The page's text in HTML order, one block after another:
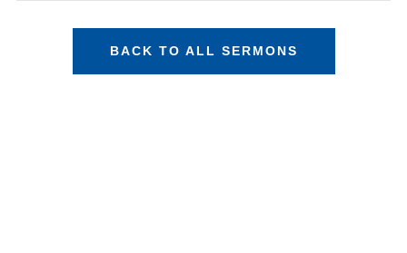
BACK TO ALL SERMONS